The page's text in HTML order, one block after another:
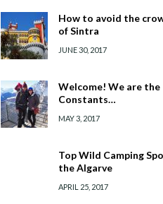
How to avoid the
of Sintra
JUNE 30, 2017
Welcome! We are the
Constants…
MAY 3, 2017
Top Wild Camping
the Algarve
APRIL 25, 2017